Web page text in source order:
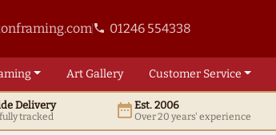
phone 01246 554338
ArtGallery Customer Service
Delivery
tracked date_rangeEst. 2006
Over 20 years' experience